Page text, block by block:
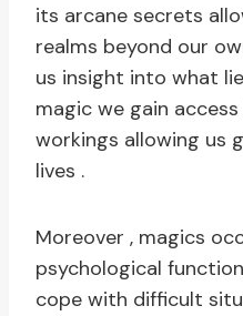
its arcane secrets
realms beyond our
us insight into what
magic we gain
workings allowing us
lives .
Moreover , magics
psychological
cope with difficult